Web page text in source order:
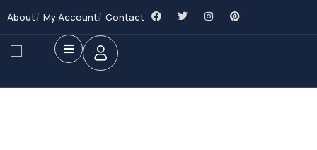
About My Account Contact